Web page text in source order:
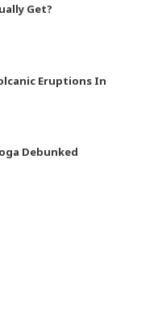
Get?
Eruptions In
Debunked